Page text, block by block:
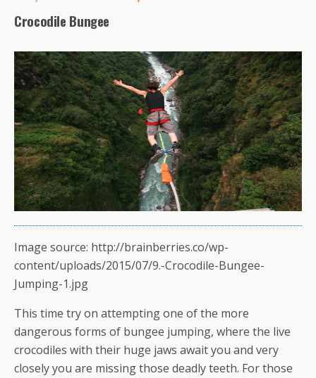
Crocodile Bungee
Image source: http://brainberries.co/wp-
content/uploads/2015/07/9.-Crocodile-Bungee-
Jumping-1.jpg
This time try on attempting one of the more
dangerous forms of bungee jumping, where the live
crocodiles with their huge jaws await you and very
closely you are missing those deadly teeth. For those